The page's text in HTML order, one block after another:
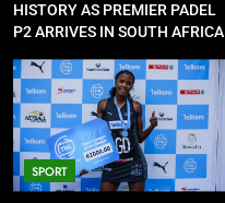
HISTORY AS PREMIER PADEL
P2 ARRIVES IN SOUTH AFRICA
SPORT